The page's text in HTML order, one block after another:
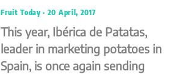
Fruit Today 20 April, 2017
This year, Ibérica de Patatas,
leader in marketing potatoes in
Spain, is once again sending